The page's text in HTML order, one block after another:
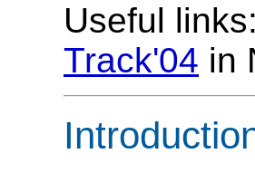
Useful links:
Track'04 in